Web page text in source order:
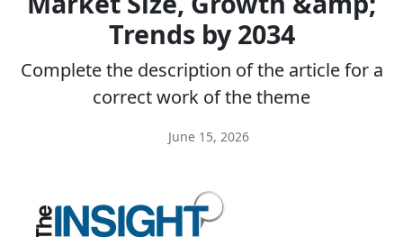
Trends by 2034
Complete the description of the article for a
correct work of the theme
June 15, 2026